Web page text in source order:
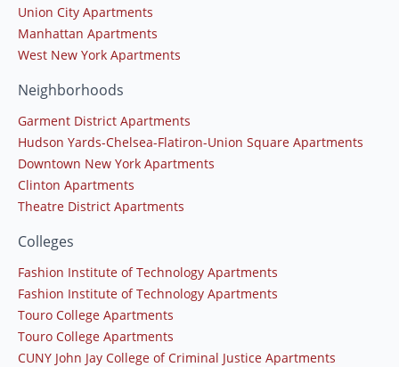
Union City Apartments
Manhattan Apartments
West New York Apartments
Neighborhoods
Garment District Apartments
Hudson Yards-Chelsea-Flatiron-Union Square Apartments
Downtown New York Apartments
Clinton Apartments
Theatre District Apartments
Colleges
Fashion Institute of Technology Apartments
Fashion Institute of Technology Apartments
Touro College Apartments
Touro College Apartments
CUNY John Jay College of Criminal Justice Apartments